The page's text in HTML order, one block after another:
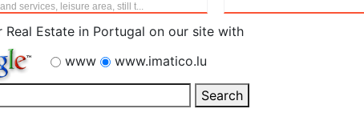
services, leisure area, still t...
Real Estate in Portugal on our site with
www
www.imatico.lu